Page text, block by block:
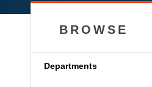
BROWSE
Departments